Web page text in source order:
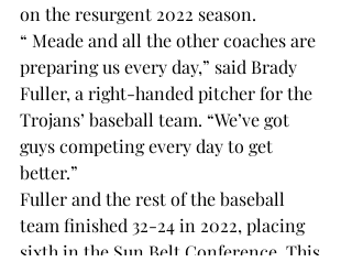
on the resurgent 2022 season.
“ Meade and all the other coaches are
preparing us every day,” said Brady
Fuller, a right-handed pitcher for the
Trojans’ baseball team. “We’ve got
guys competing every day to get
better.”
Fuller and the rest of the baseball
team finished 32-24 in 2022, placing
sixth in the Sun Belt Conference. This